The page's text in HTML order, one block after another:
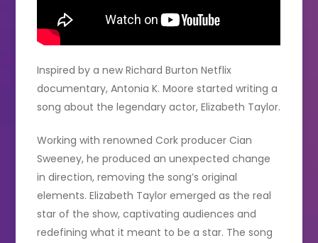
Inspired by a new Richard Burton Netflix
documentary, Antonia K. Moore started writing a
song about the legendary actor, Elizabeth Taylor.
Working with renowned Cork producer Cian
Sweeney, he produced an unexpected change
in direction, removing the song’s original
elements. Elizabeth Taylor emerged as the real
star of the show, captivating audiences and
redefining what it meant to be a star. The song